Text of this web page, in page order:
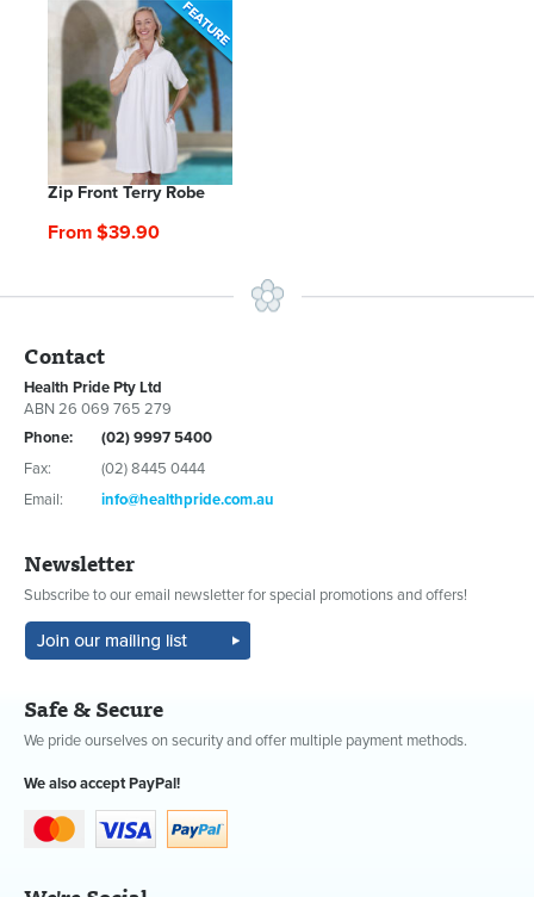
Zip Front Terry Robe
From $39.90
Contact
Health Pride Pty Ltd
ABN 26 069 765 279
Phone:
(02) 9997 5400
Fax:
(02) 8445 0444
Email:
info@healthpride.com.au
Newsletter
Subscribe to our email newsletter for special promotions and offers!
Safe & Secure
We pride ourselves on security and offer multiple payment methods.
We also accept PayPal!